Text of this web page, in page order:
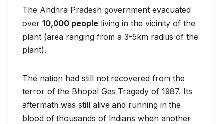
The Andhra Pradesh government evacuated
over 10,000 people living in the vicinity of the
plant (area ranging from a 3-5km radius of the
plant).
The nation had still not recovered from the
terror of the Bhopal Gas Tragedy of 1987. Its
aftermath was still alive and running in the
blood of thousands of Indians when another